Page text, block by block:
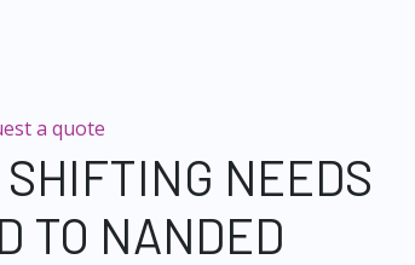
a quote
NEEDS
TO NANDED